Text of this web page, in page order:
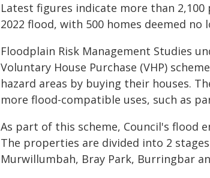
Latest figures indicate more than
2022 flood, with 500 homes deemed no
Floodplain Risk Management Studies
Voluntary House Purchase (VHP)
hazard areas by buying their houses.
more flood-compatible uses, such as
As part of this scheme, Council's flood
The properties are divided into 2
Murwillumbah, Bray Park, Burringbar